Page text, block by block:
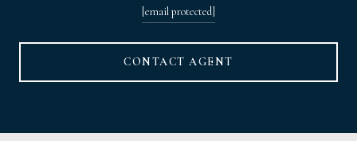
[email protected]
CONTACT AGENT